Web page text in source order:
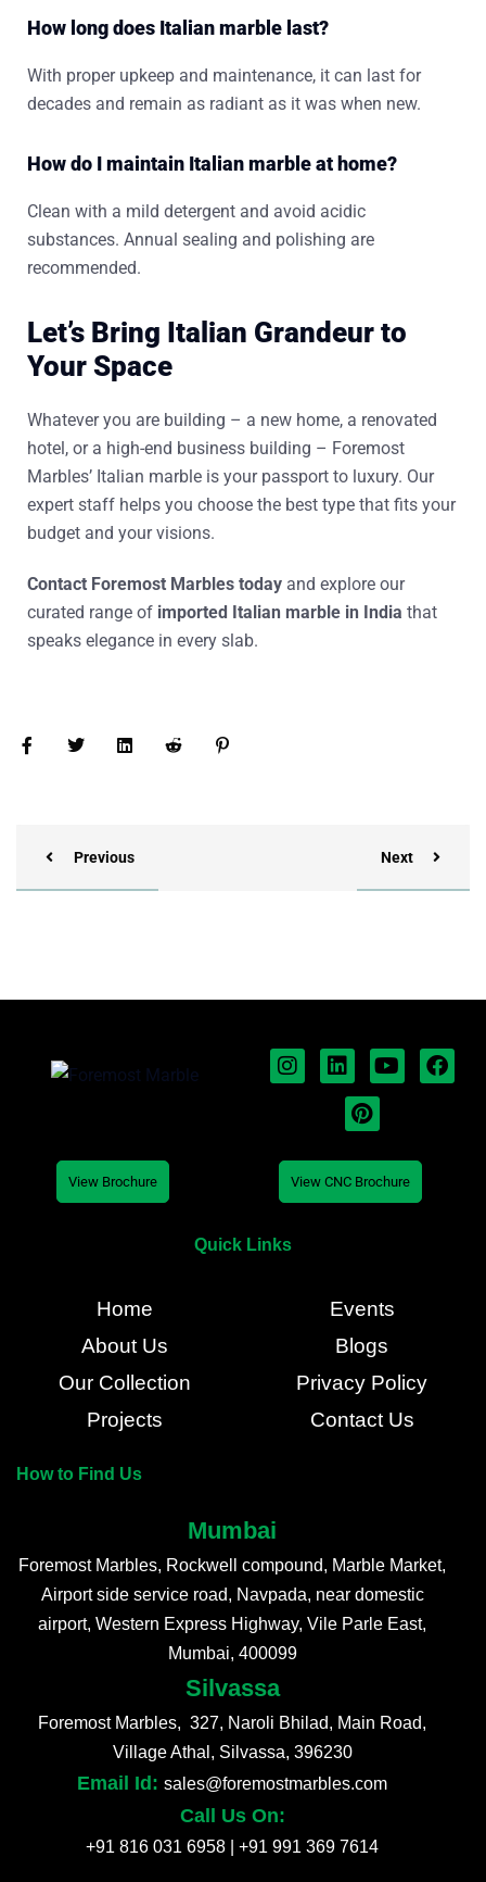
How long does Italian marble last?
With proper upkeep and maintenance, it can last for
decades and remain as radiant as it was when new.
How do I maintain Italian marble at home?
Clean with a mild detergent and avoid acidic
substances. Annual sealing and polishing are
recommended.
Let’s Bring Italian Grandeur to
Your Space
Whatever you are building – a new home, a renovated
hotel, or a high-end business building – Foremost
Marbles’ Italian marble is your passport to luxury. Our
expert staff helps you choose the best type that fits your
budget and your visions.
Contact Foremost Marbles today and explore our
curated range of imported Italian marble in India that
speaks elegance in every slab.
Previous Next
View Brochure View CNC Brochure
Quick Links
Home
About Us
Our Collection
Projects
Events
Blogs
Privacy Policy
Contact Us
How to Find Us
Mumbai
Foremost Marbles, Rockwell compound, Marble Market,
Airport side service road, Navpada, near domestic
airport, Western Express Highway, Vile Parle East,
Mumbai, 400099
Silvassa
Foremost Marbles, 327, Naroli Bhilad, Main Road,
Village Athal, Silvassa, 396230
Email Id: sales@foremostmarbles.com
Call Us On:
+91 816 031 6958 +91 991 369 7614